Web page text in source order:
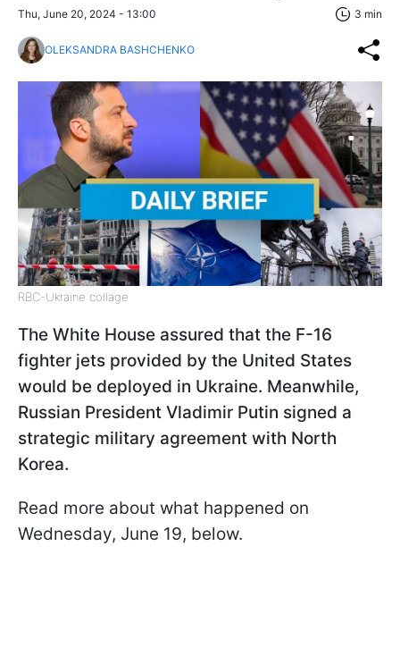
Thu, June 20, 2024 - 13:00 3 min
OLEKSANDRA BASHCHENKO
RBC-Ukraine collage
The White House assured that the F-16
fighter jets provided by the United States
would be deployed in Ukraine. Meanwhile,
Russian President Vladimir Putin signed a
strategic military agreement with North
Korea.
Read more about what happened on
Wednesday, June 19, below.